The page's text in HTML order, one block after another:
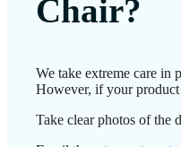
Chair?
We take extreme care in
However, if your product
Take clear photos of the